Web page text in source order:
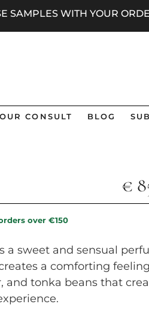
SAMPLES WITH YOUR
CONSULT BLOG
€
over €150
a sweet and sensual
a comforting
and tonka beans that